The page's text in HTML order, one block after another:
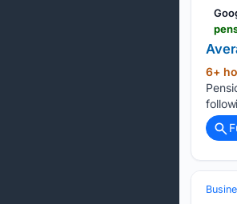
6+